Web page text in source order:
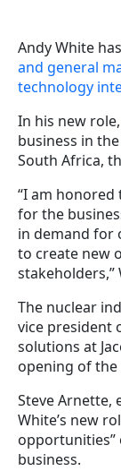
Andy White has
and general
technology
In his new
business in
South Africa,
“I am
for the
in demand for
to create new
stakeholders,”
The nuclear
vice president
solutions at
opening of the
Steve Arnette,
White’s new
opportunities”
business.